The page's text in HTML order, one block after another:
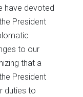
have devoted
President
to our
that a
President
duties to